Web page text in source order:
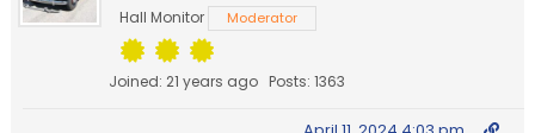
Hall Monitor Moderator
Joined: 21 years ago Posts: 1363